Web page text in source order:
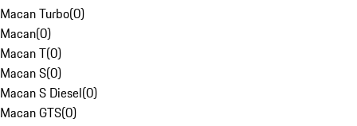
Macan Turbo(0)
Macan(0)
Macan T(0)
Macan S(0)
Macan S Diesel(0)
Macan GTS(0)